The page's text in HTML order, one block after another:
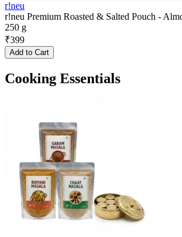
r!neu
r!neu Premium Roasted & Salted Pouch -
250 g
₹399
Add to Cart
Cooking Essentials